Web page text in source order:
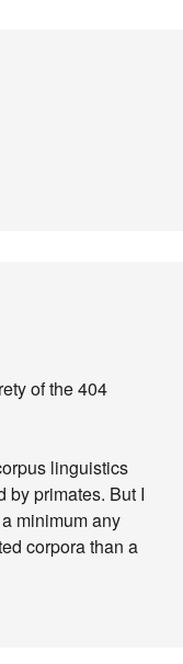
of the 404
linguistics
by primates. But I
minimum any
corpora than a